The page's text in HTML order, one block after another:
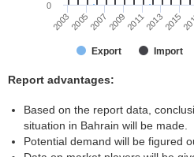
Export Import
2003200520072009201120132015
0
Report advantages:
Based on the report data,
situation in Bahrain will be made.
Potential demand will be figured